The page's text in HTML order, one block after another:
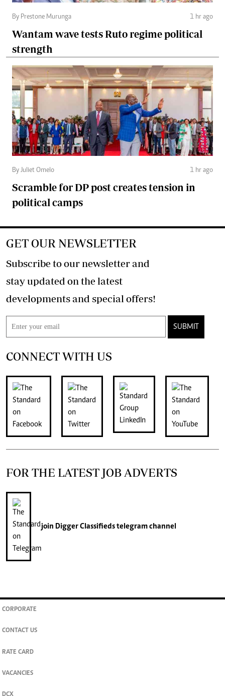
By Prestone Murunga 1 hr ago
Wantam wave tests Ruto regime political
strength
By Juliet Omelo 1 hr ago
Scramble for DP post creates tension in
political camps
GET OUR NEWSLETTER
Subscribe to our newsletter and
stay updated on the latest
developments and special offers!
SUBMIT
CONNECT WITH US
FOR THE LATEST JOB ADVERTS
join Digger Classifiedstelegram channel
CORPORATE
CONTACT US
RATE CARD
VACANCIES